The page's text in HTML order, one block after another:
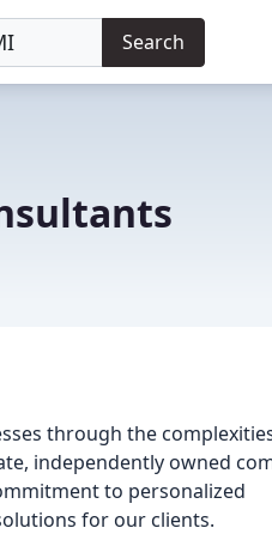
Search
through the
independently owned
to personalized
for our clients.